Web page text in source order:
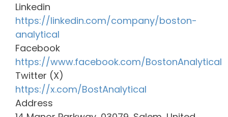
Linkedin
https://linkedin.com/company/boston-
analytical
Facebook
https://www.facebook.com/BostonAnalytical
Twitter (X)
https://x.com/BostAnalytical
Address